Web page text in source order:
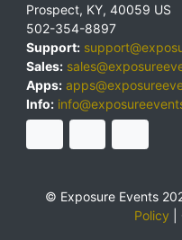
Prospect, KY, 40059 US
502-354-8897
Support:
Sales:
Apps:
Info:
© Exposure Events
Policy